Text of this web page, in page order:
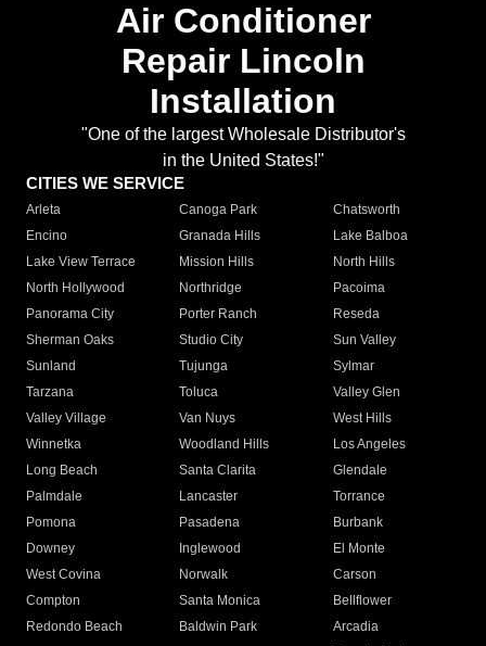
Air Conditioner
Repair Lincoln
Installation
"One of the largest Wholesale Distributor's
in the United States!"
CITIES WE SERVICE
Arleta Canoga Park
Chatsworth
Encino
Granada Hills
Lake Balboa
Lake View Terrace
Mission Hills
North Hills
North Hollywood
Northridge
Pacoima
Panorama City
Porter Ranch
Reseda
Sherman Oaks
Studio City
Sun Valley
Sunland
Tujunga
Sylmar
Tarzana
Toluca
Valley Glen
Valley Village
Van Nuys
West Hills
Winnetka
Woodland Hills
Los Angeles
Long Beach
Santa Clarita
Glendale
Palmdale
Lancaster
Torrance
Pomona
Pasadena
Burbank
Downey
Inglewood
El Monte
West Covina
Norwalk
Carson
Compton
Santa Monica
Bellflower
Redondo Beach
Baldwin Park Arcadia